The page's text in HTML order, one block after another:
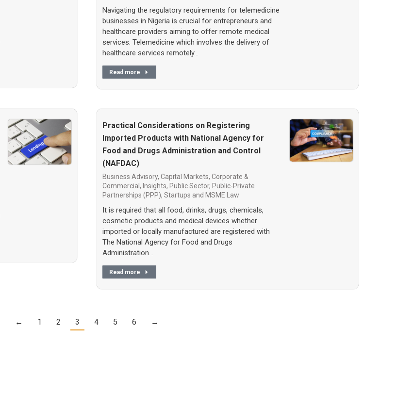
Navigating the regulatory requirements for telemedicine
businesses in Nigeria is crucial for entrepreneurs and
healthcare providers aiming to offer remote medical
services. Telemedicine which involves the delivery of
healthcare services remotely…
Read more
Practical Considerations on Registering
Imported Products with National Agency for
Food and Drugs Administration and Control
(NAFDAC)
Business Advisory, Capital Markets, Corporate &
Commercial , Insights, Public Sector, Public-Private
Partnerships (PPP), Startups and MSME Law
It is required that all food, drinks, drugs, chemicals,
cosmetic products and medical devices whether
imported or locally manufactured are registered with
The National Agency for Food and Drugs
Administration…
Read more
← 1 2 3 4 5 6 →